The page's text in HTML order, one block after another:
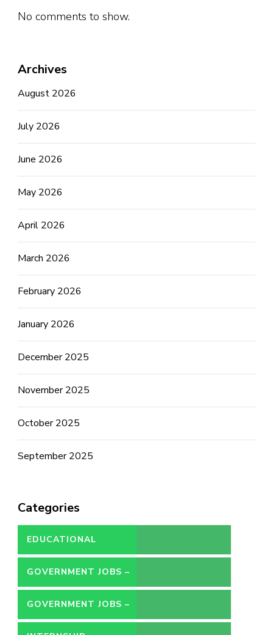
No comments to show.
Archives
August 2026
July 2026
June 2026
May 2026
April 2026
March 2026
February 2026
January 2026
December 2025
November 2025
October 2025
September 2025
Categories
EDUCATIONAL
GOVERNMENT JOBS –
CONTRACT
GOVERNMENT JOBS –